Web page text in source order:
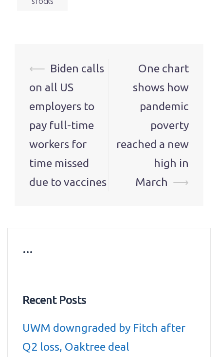
STOCKS
Post
navigation
⟵ Biden calls
on all US
employers to
pay full-time
workers for
time missed
due to vaccines
One chart
shows how
pandemic
poverty
reached a new
high in
March ⟶
…
Recent Posts
UWM downgraded by Fitch after
Q2 loss, Oaktree deal